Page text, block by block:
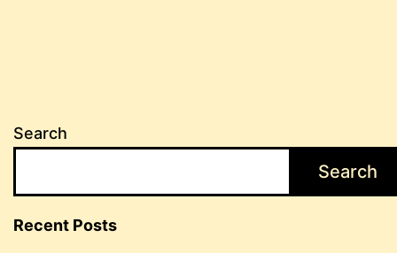
Search
Search
Recent Posts